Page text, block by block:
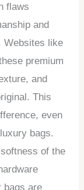
flaws
and
Websites like
premium
and
This
even
bags.
of the
bags are